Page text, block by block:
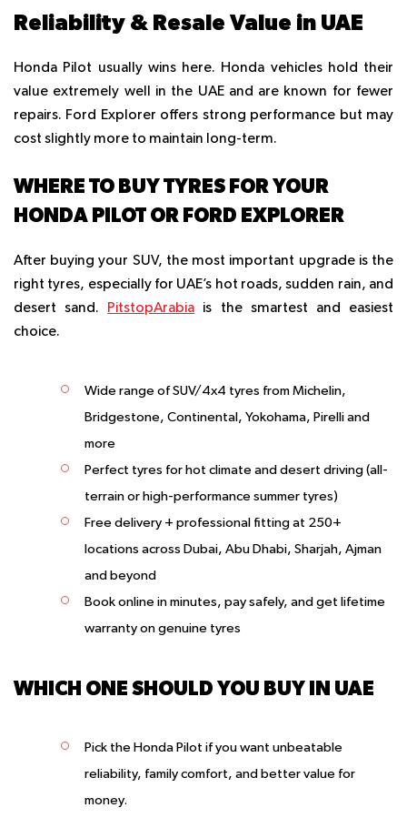
Reliability & Resale Value in UAE
Honda Pilot usually wins here. Honda vehicles hold their
value extremely well in the UAE and are known for fewer
repairs. Ford Explorer offers strong performance but may
cost slightly more to maintain long-term.
WHERE TO BUY TYRES FOR YOUR
HONDA PILOT OR FORD EXPLORER
After buying your SUV, the most important upgrade is the
right tyres, especially for UAE’s hot roads, sudden rain, and
desert sand. PitstopArabia is the smartest and easiest
choice.
Wide range of SUV/4x4 tyres from Michelin,
Bridgestone, Continental, Yokohama, Pirelli and
more
Perfect tyres for hot climate and desert driving (all-
terrain or high-performance summer tyres)
Free delivery + professional fitting at 250+
locations across Dubai, Abu Dhabi, Sharjah, Ajman
and beyond
Book online in minutes, pay safely, and get lifetime
warranty on genuine tyres
WHICH ONE SHOULD YOU BUY IN UAE
Pick the Honda Pilot if you want unbeatable
reliability, family comfort, and better value for
money.